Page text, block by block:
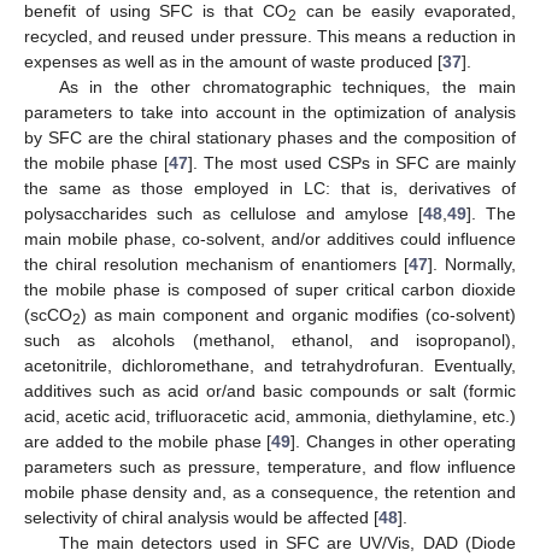
benefit of using SFC is that CO2
can be easily evaporated,
recycled, and reused under pressure. This means a reduction in
expenses as well as in the amount of waste produced [37].
As in the other chromatographic techniques, the main
parameters to take into account in the optimization of analysis
by SFC are the chiral stationary phases and the composition of
the mobile phase [47]. The most used CSPs in SFC are mainly
the same as those employed in LC: that is, derivatives of
polysaccharides such as cellulose and amylose [48,49]. The
main mobile phase, co-solvent, and/or additives could influence
the chiral resolution mechanism of enantiomers [47]. Normally,
the mobile phase is composed of super critical carbon dioxide
(scCO2) as main component and organic modifies (co-solvent)
such as alcohols (methanol, ethanol, and isopropanol),
acetonitrile, dichloromethane, and tetrahydrofuran. Eventually,
additives such as acid or/and basic compounds or salt (formic
acid, acetic acid, trifluoracetic acid, ammonia, diethylamine, etc.)
are added to the mobile phase [49]. Changes in other operating
parameters such as pressure, temperature, and flow influence
mobile phase density and, as a consequence, the retention and
selectivity of chiral analysis would be affected [48].
The main detectors used in SFC are UV/Vis, DAD (Diode